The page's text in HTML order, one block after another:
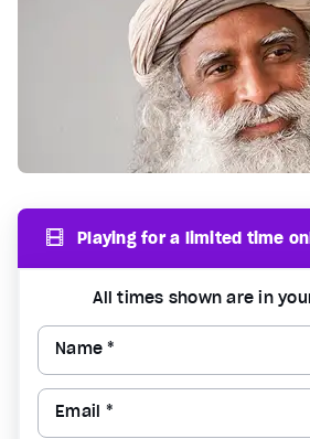
Playing for a limited time
All times shown are in
Name *
Email *